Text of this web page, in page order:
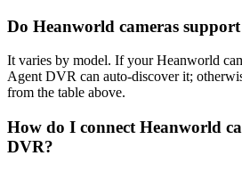
Do Heanworld cameras
It varies by model. If your Heanworld
Agent DVR can auto-discover it;
from the table above.
How do I connect Heanworld
DVR?